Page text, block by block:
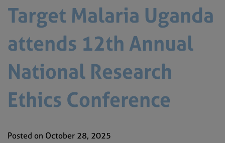
Target Malaria Uganda
attends 12th Annual
National Research
Ethics Conference
Posted on October 28, 2025